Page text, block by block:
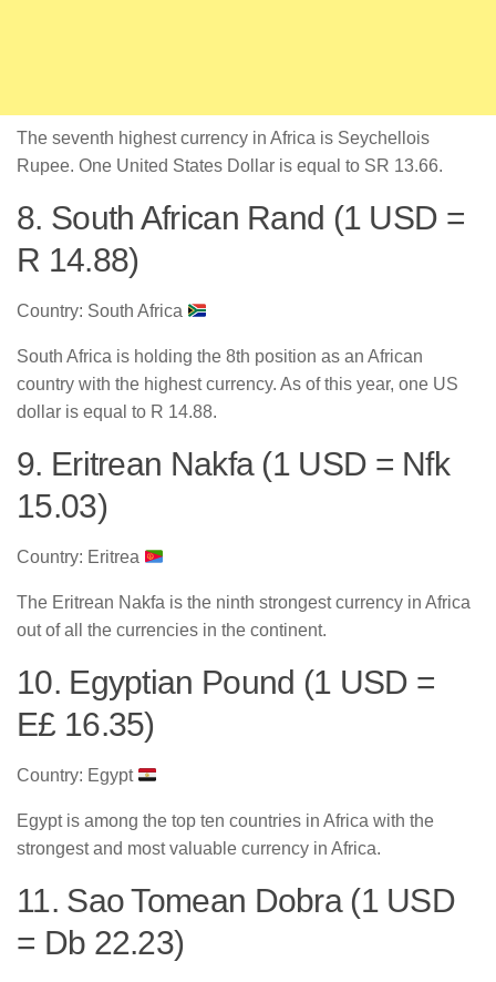
The seventh highest currency in Africa is Seychellois
Rupee. One United States Dollar is equal to SR 13.66.
8. South African Rand (1 USD =
R 14.88)
Country: South Africa
South Africa is holding the 8th position as an African
country with the highest currency. As of this year, one US
dollar is equal to R 14.88.
9. Eritrean Nakfa (1 USD = Nfk
15.03)
Country: Eritrea
The Eritrean Nakfa is the ninth strongest currency in Africa
out of all the currencies in the continent.
10. Egyptian Pound (1 USD =
E£ 16.35)
Country: Egypt
Egypt is among the top ten countries in Africa with the
strongest and most valuable currency in Africa.
11. Sao Tomean Dobra (1 USD
= Db 22.23)